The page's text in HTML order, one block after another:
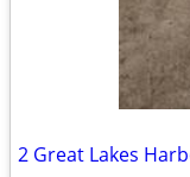
2 Great Lakes